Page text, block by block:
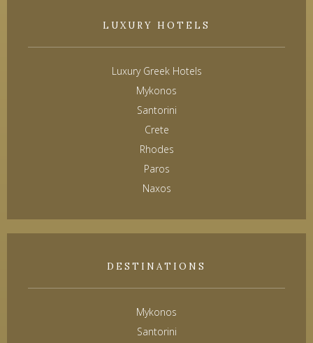
LUXURY HOTELS
Luxury Greek Hotels
Mykonos
Santorini
Crete
Rhodes
Paros
Naxos
DESTINATIONS
Mykonos
Santorini